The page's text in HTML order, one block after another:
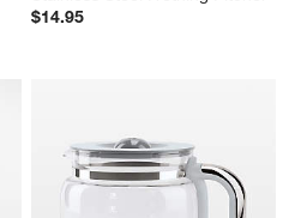
$14.95